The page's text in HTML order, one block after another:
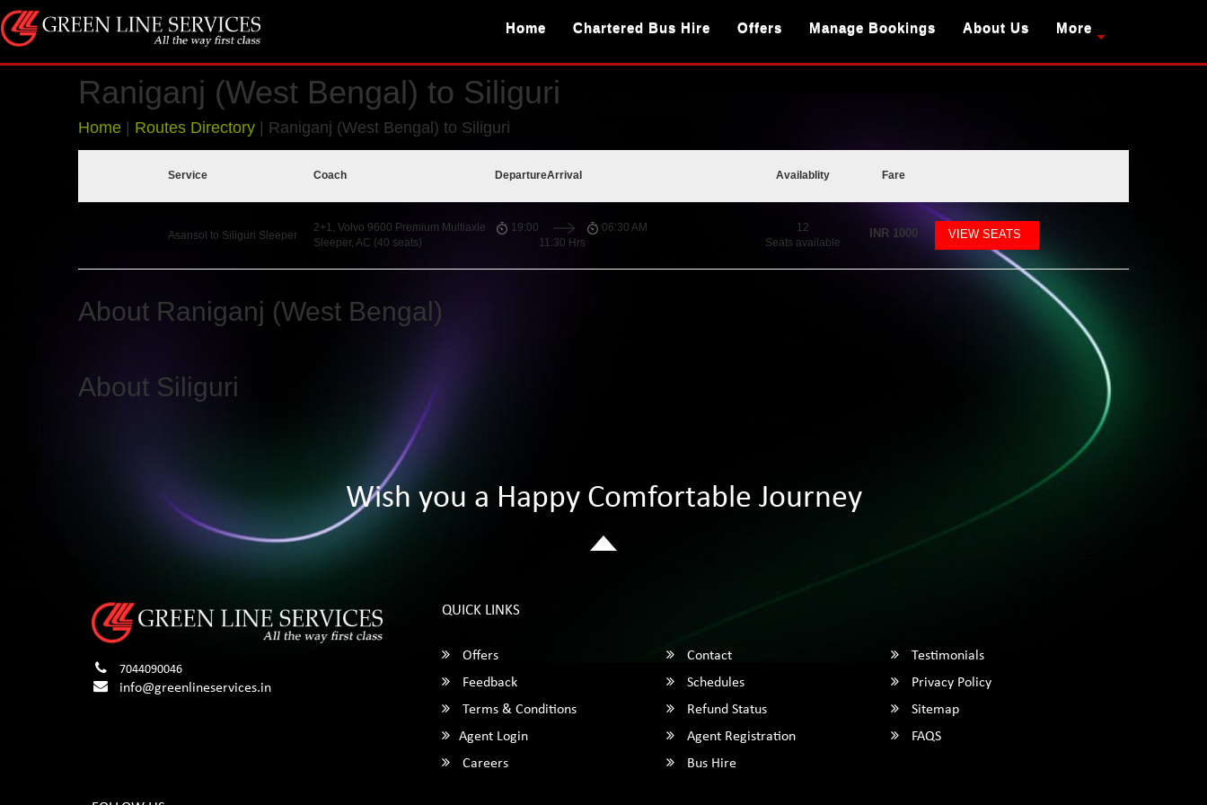
Home Chartered Bus Hire Offers Manage Bookings About Us More
Raniganj (West Bengal) to Siliguri
Home Routes Directory Raniganj (West Bengal) to Siliguri
Service Coach DepartureArrival Availablity Fare
Asansol to Siliguri Sleeper
2+1, Volvo 9600 Premium Multiaxle
Sleeper, AC (40 seats)
19:00
11:30 Hrs
06:30 AM
12
Seats available
INR 1000 VIEW SEATS
About Raniganj (West Bengal)
About Siliguri
Wish you a Happy Comfortable Journey
7044090046
info@greenlineservices.in
QUICK LINKS
Offers Contact
Testimonials
Feedback
Schedules
Privacy Policy
Terms & Conditions
Refund Status
Sitemap
Agent Login
Agent Registration
FAQS
Careers
Bus Hire